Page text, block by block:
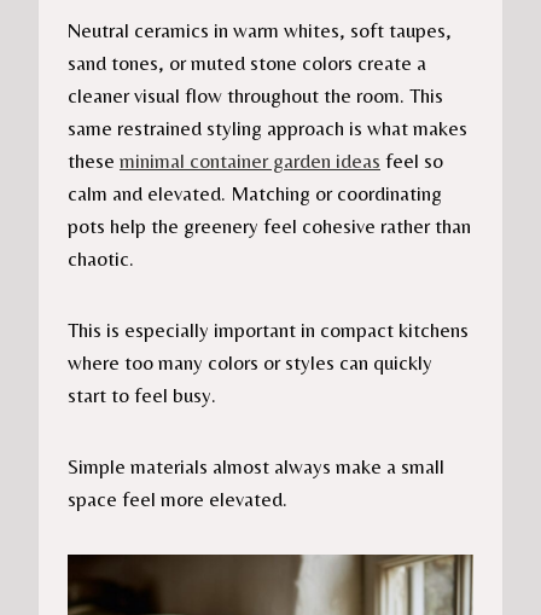
Neutral ceramics in warm whites, soft taupes,
sand tones, or muted stone colors create a
cleaner visual flow throughout the room. This
same restrained styling approach is what makes
these minimal container garden ideas feel so
calm and elevated. Matching or coordinating
pots help the greenery feel cohesive rather than
chaotic.
This is especially important in compact kitchens
where too many colors or styles can quickly
start to feel busy.
Simple materials almost always make a small
space feel more elevated.